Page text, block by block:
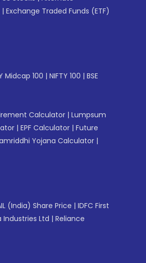
| Exchange Traded Funds (ETF)
Midcap 100 | NIFTY 100 | BSE
Calculator | Lumpsum
| EPF Calculator | Future
Yojana Calculator |
(India) Share Price | IDFC First
Industries Ltd | Reliance